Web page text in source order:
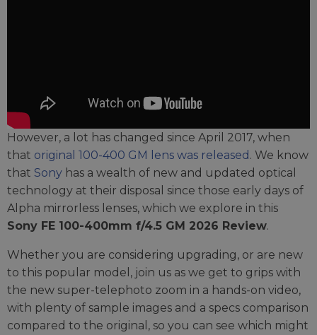
However, a lot has changed since April 2017, when
that original 100-400 GM lens was released . We know
that Sony has a wealth of new and updated optical
technology at their disposal since those early days of
Alpha mirrorless lenses, which we explore in this
Sony FE 100-400mm f/4.5 GM 2026 Review.
Whether you are considering upgrading, or are new
to this popular model, join us as we get to grips with
the new super-telephoto zoom in a hands-on video,
with plenty of sample images and a specs comparison
compared to the original, so you can see which might